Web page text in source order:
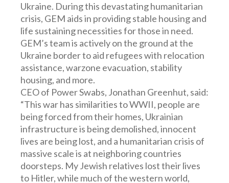
Ukraine. During this devastating humanitarian
crisis, GEM aids in providing stable housing and
life sustaining necessities for those in need.
GEM’s team is actively on the ground at the
Ukraine border to aid refugees with relocation
assistance, warzone evacuation, stability
housing, and more.
CEO of Power Swabs, Jonathan Greenhut, said:
“This war has similarities to WWII, people are
being forced from their homes, Ukrainian
infrastructure is being demolished, innocent
lives are being lost, and a humanitarian crisis of
massive scale is at neighboring countries
doorsteps. My Jewish relatives lost their lives
to Hitler, while much of the western world,